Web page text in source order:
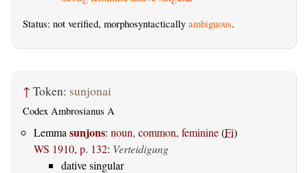
Status: not verified, morphosyntactically ambiguous.
↑ Token: sunjonai
Codex Ambrosianus A
Lemma sunjons: noun, common, feminine(Fi)
WS 1910, p. 132: Verteidigung
dative singular